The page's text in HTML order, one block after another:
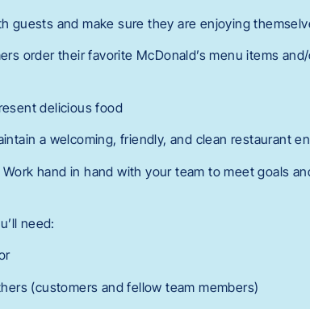
guests and make sure they are enjoying
order their favorite McDonald’s menu items
delicious food
a welcoming, friendly, and clean restaurant
hand in hand with your team to meet goals
need:
(customers and fellow team members)